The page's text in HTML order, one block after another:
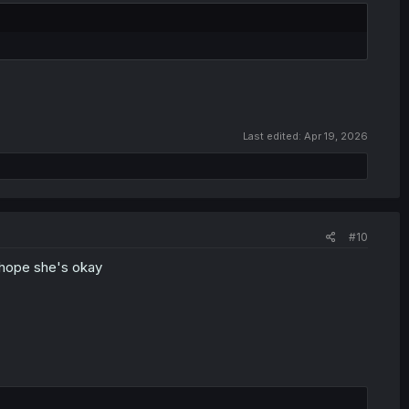
Last edited: Apr 19, 2026
#10
she's okay